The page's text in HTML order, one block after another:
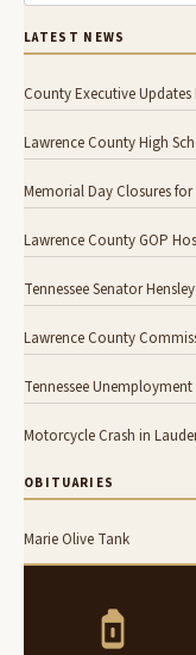
LATEST NEWS
County Executive
Lawrence County High
Memorial Day Closures for
Lawrence County GOP
Tennessee Senator
Lawrence County
Tennessee
Motorcycle Crash in
OBITUARIES
Marie Olive Tank